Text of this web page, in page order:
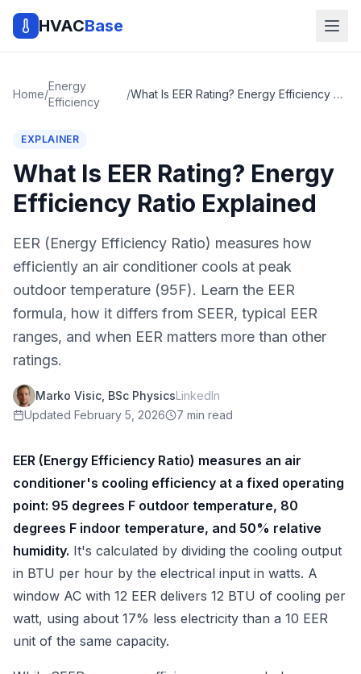
HVACBase
Home/
Energy
Efficiency
/ What Is EER Rating? Energy Efficiency Ratio Explained
EXPLAINER
What Is EER Rating? Energy
Efficiency Ratio Explained
EER (Energy Efficiency Ratio) measures how
efficiently an air conditioner cools at peak
outdoor temperature (95F). Learn the EER
formula, how it differs from SEER, typical EER
ranges, and when EER matters more than other
ratings.
Marko Visic, BSc PhysicsLinkedIn
Updated February 5, 2026 7 min read
EER (Energy Efficiency Ratio) measures an air
conditioner's cooling efficiency at a fixed operating
point: 95 degrees F outdoor temperature, 80
degrees F indoor temperature, and 50% relative
humidity. It's calculated by dividing the cooling output
in BTU per hour by the electrical input in watts. A
window AC with 12 EER delivers 12 BTU of cooling per
watt, using about 17% less electricity than a 10 EER
unit of the same capacity.